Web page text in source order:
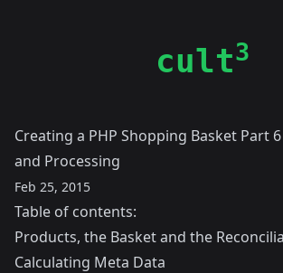
cult3
Creating a PHP Shopping Basket Part
and Processing
Feb 25, 2015
Table of contents:
Products, the Basket and the
Calculating Meta Data